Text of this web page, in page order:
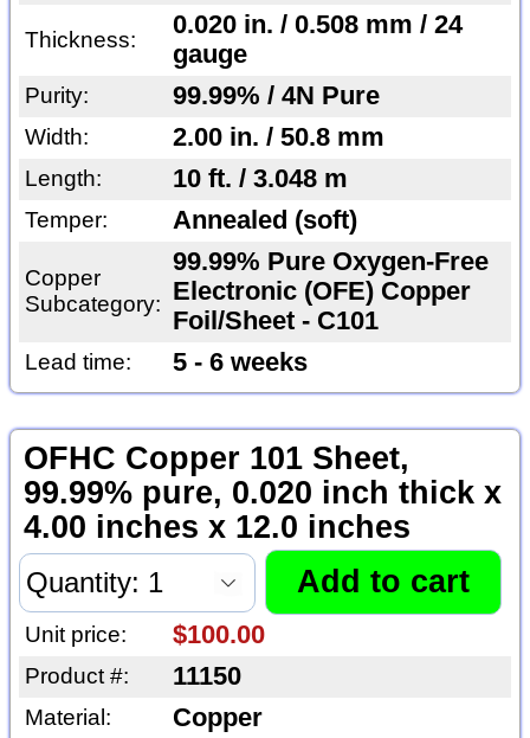
Thickness:
0.020 in. / 0.508 mm / 24
gauge
Purity: 99.99% / 4N Pure
Width: 2.00 in. / 50.8 mm
Length: 10 ft. / 3.048 m
Temper: Annealed (soft)
Copper
Subcategory:
99.99% Pure Oxygen-Free
Electronic (OFE) Copper
Foil/Sheet - C101
Lead time: 5 - 6 weeks
OFHC Copper 101 Sheet,
99.99% pure, 0.020 inch thick x
4.00 inches x 12.0 inches
Unit price: $100.00
Product #: 11150
Material: Copper